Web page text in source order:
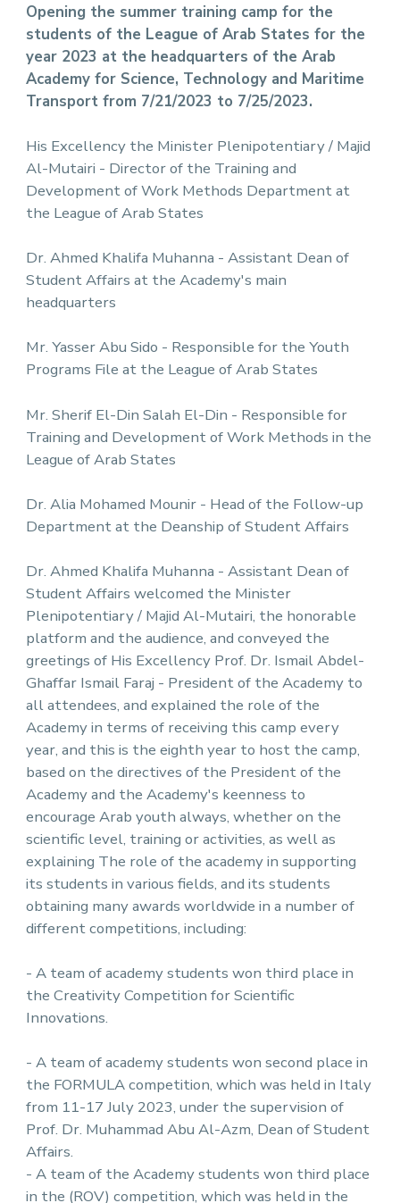
Opening the summer training camp for the
students of the League of Arab States for the
year 2023 at the headquarters of the Arab
Academy for Science, Technology and Maritime
Transport from 7/21/2023 to 7/25/2023.
His Excellency the Minister Plenipotentiary / Majid
Al-Mutairi - Director of the Training and
Development of Work Methods Department at
the League of Arab States
Dr. Ahmed Khalifa Muhanna - Assistant Dean of
Student Affairs at the Academy's main
headquarters
Mr. Yasser Abu Sido - Responsible for the Youth
Programs File at the League of Arab States
Mr. Sherif El-Din Salah El-Din - Responsible for
Training and Development of Work Methods in the
League of Arab States
Dr. Alia Mohamed Mounir - Head of the Follow-up
Department at the Deanship of Student Affairs
Dr. Ahmed Khalifa Muhanna - Assistant Dean of
Student Affairs welcomed the Minister
Plenipotentiary / Majid Al-Mutairi, the honorable
platform and the audience, and conveyed the
greetings of His Excellency Prof. Dr. Ismail Abdel-
Ghaffar Ismail Faraj - President of the Academy to
all attendees, and explained the role of the
Academy in terms of receiving this camp every
year, and this is the eighth year to host the camp,
based on the directives of the President of the
Academy and the Academy's keenness to
encourage Arab youth always, whether on the
scientific level, training or activities, as well as
explaining The role of the academy in supporting
its students in various fields, and its students
obtaining many awards worldwide in a number of
different competitions, including:
- A team of academy students won third place in
the Creativity Competition for Scientific
Innovations.
- A team of academy students won second place in
the FORMULA competition, which was held in Italy
from 11-17 July 2023, under the supervision of
Prof. Dr. Muhammad Abu Al-Azm, Dean of Student
Affairs.
- A team of the Academy students won third place
in the (ROV) competition, which was held in the